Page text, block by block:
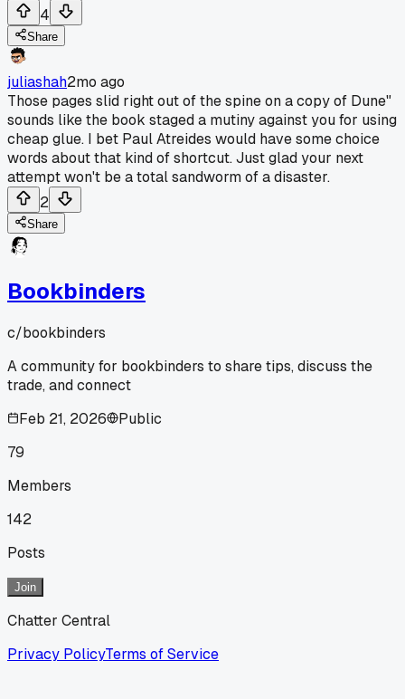
4
Share
juliashah2mo ago
Those pages slid right out of the spine on a copy of Dune"
sounds like the book staged a mutiny against you for using
cheap glue. I bet Paul Atreides would have some choice
words about that kind of shortcut. Just glad your next
attempt won't be a total sandworm of a disaster.
2
Share
Bookbinders
c/bookbinders
A community for bookbinders to share tips, discuss the
trade, and connect
Feb 21, 2026
Public
79
Members
142
Posts
Join
Chatter Central
Privacy PolicyTerms of Service